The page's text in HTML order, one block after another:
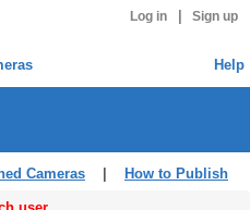
Log in Sign up
Help
Cameras How to Publish